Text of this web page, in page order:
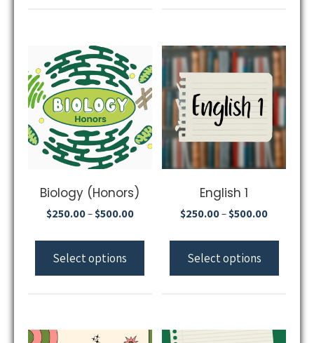
Biology (Honors)
$250.00–$500.00
Select options
English 1
$250.00–$500.00
Select options